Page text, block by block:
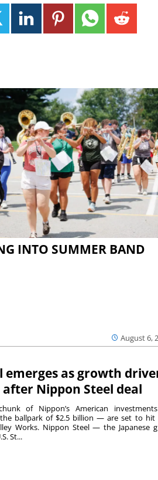
INTO SUMMER BAND
August 6,
emerges as growth
Nippon Steel deal
of Nippon’s American
ballpark of $2.5 billion — are set to hit
Works. Nippon Steel — the Japanese
St...